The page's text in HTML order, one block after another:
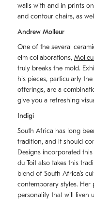
walls with and in prints
and contour chairs, as
Andrew Molleur
One of the several
elm collaborations,
truly breaks the mold.
his pieces, particularly
offerings, are a
give you a refreshing
Indigi
South Africa has long
tradition, and it should
Designs incorporated
du Toit also takes this
blend of South Africaʼs
contemporary styles.
personality that will liven